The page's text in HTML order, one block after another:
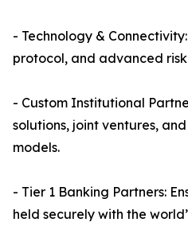
- Technology &
protocol, and advanced
- Custom Institutional
solutions, joint ventures,
models.
- Tier 1 Banking Partners:
held securely with the